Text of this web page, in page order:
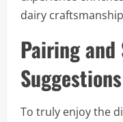
dairy
Pairing and
Suggestions
To truly enjoy the